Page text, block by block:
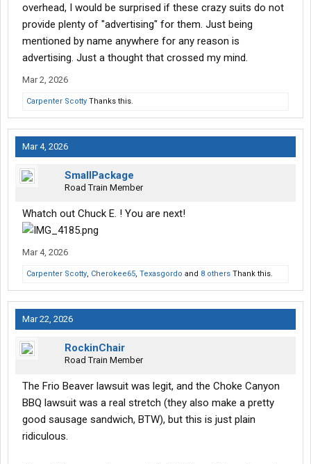
overhead, I would be surprised if these crazy suits do not
provide plenty of "advertising" for them. Just being
mentioned by name anywhere for any reason is
advertising. Just a thought that crossed my mind.
Mar 2, 2026
Carpenter Scotty Thanks this.
Mar 4, 2026
SmallPackage
Road Train Member
Whatch out Chuck E. ! You are next!
Mar 4, 2026
Carpenter Scotty, Cherokee65, Texasgordo and 8 others Thank this.
Mar 22, 2026
RockinChair
Road Train Member
The Frio Beaver lawsuit was legit, and the Choke Canyon
BBQ lawsuit was a real stretch (they also make a pretty
good sausage sandwich, BTW), but this is just plain
ridiculous.